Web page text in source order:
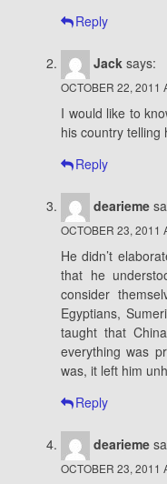
Reply
Jack says:
OCTOBER 22, 2011
I would like to
his country telling
Reply
dearieme
OCTOBER 23, 2011
He didn’t
that he
consider
Egyptians,
taught that
everything was
was, it left him
Reply
dearieme
OCTOBER 23, 2011